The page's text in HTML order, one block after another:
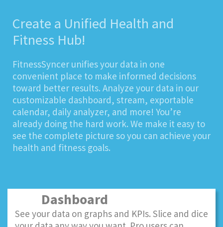
Create a Unified Health and
Fitness Hub!
FitnessSyncer unifies your data in one
convenient place to make informed decisions
toward better results. Analyze your data in our
customizable dashboard, stream, exportable
calendar, daily analyzer, and more! You’re
already doing the hard work. We make it easy to
see the complete picture so you can achieve your
health and fitness goals.
Dashboard
See your data on graphs and KPIs. Slice and dice